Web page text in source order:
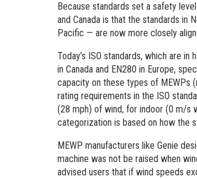
Because standards set a safety
and Canada is that the standards in
Pacific — are now more closely
Today’s ISO standards, which are
in Canada and EN280 in Europe,
capacity on these types of MEWPs
rating requirements in the ISO
(28 mph) of wind, for indoor (0 m/s
categorization is based on how the
MEWP manufacturers like Genie
machine was not be raised when
advised users that if wind speeds